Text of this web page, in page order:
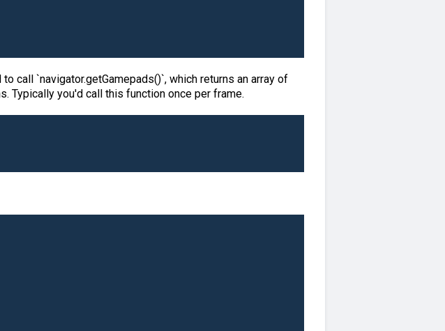
call `navigator.getGamepads()`, which returns an array of
Typically you'd call this function once per frame.